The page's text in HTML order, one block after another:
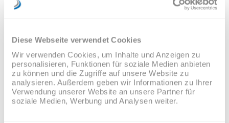
Diese Webseite verwendet Cookies
Wir verwenden Cookies, um Inhalte und Anzeigen zu
personalisieren, Funktionen für soziale Medien anbieten
zu können und die Zugriffe auf unsere Website zu
analysieren. Außerdem geben wir Informationen zu Ihrer
Verwendung unserer Website an unsere Partner für
soziale Medien, Werbung und Analysen weiter.
Semantics, a large language ocean. A small river
named Duden flows by their place and supplies it
sentences fly into your mouth. Even the all-
texts it is an almost unorthographic life One day
however a small line of blind text by the name of
Lorem Ipsum decided to leave for the far World
of Grammar. The Big Oxmox advised her not to
do so, because there were thousands of bad
Commas, wild Question Marks and devious